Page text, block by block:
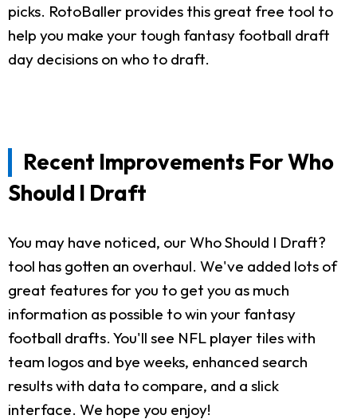
picks. RotoBaller provides this great free tool to
help you make your tough fantasy football draft
day decisions on who to draft.
Recent Improvements For Who
Should I Draft
You may have noticed, our Who Should I Draft?
tool has gotten an overhaul. We've added lots of
great features for you to get you as much
information as possible to win your fantasy
football drafts. You'll see NFL player tiles with
team logos and bye weeks, enhanced search
results with data to compare, and a slick
interface. We hope you enjoy!